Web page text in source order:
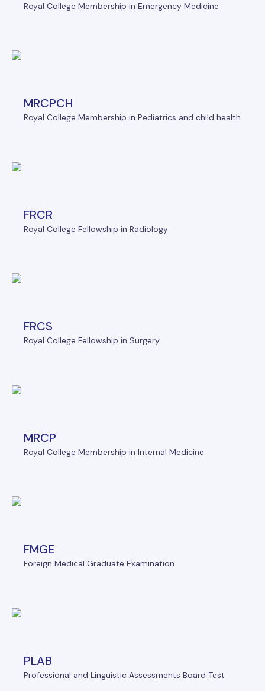
Royal College Membership in Emergency Medicine
MRCPCH
Royal College Membership in Pediatrics and child health
FRCR
Royal College Fellowship in Radiology
FRCS
Royal College Fellowship in Surgery
MRCP
Royal College Membership in Internal Medicine
FMGE
Foreign Medical Graduate Examination
PLAB
Professional and Linguistic Assessments Board Test